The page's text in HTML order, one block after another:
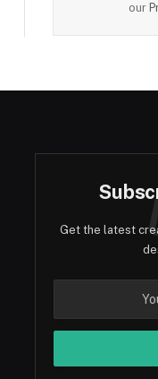
our
Get the latest